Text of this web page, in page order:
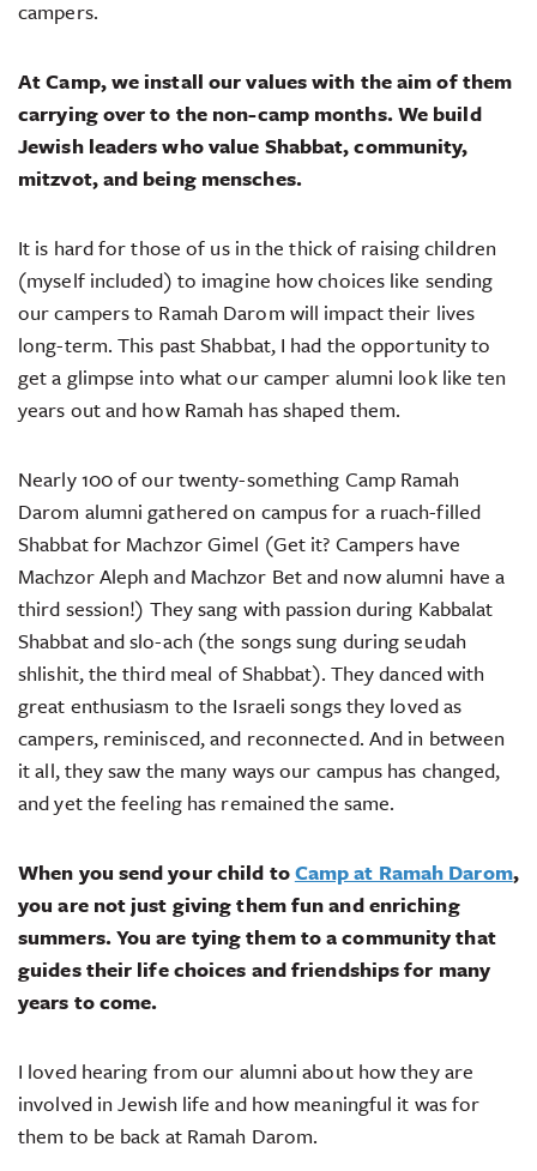
campers.
At Camp, we install our values with the aim of them
carrying over to the non-camp months. We build
Jewish leaders who value Shabbat, community,
mitzvot, and being mensches.
It is hard for those of us in the thick of raising children
(myself included) to imagine how choices like sending
our campers to Ramah Darom will impact their lives
long-term. This past Shabbat, I had the opportunity to
get a glimpse into what our camper alumni look like ten
years out and how Ramah has shaped them.
Nearly 100 of our twenty-something Camp Ramah
Darom alumni gathered on campus for a ruach-filled
Shabbat for Machzor Gimel (Get it? Campers have
Machzor Aleph and Machzor Bet and now alumni have a
third session!) They sang with passion during Kabbalat
Shabbat and slo-ach (the songs sung during seudah
shlishit, the third meal of Shabbat). They danced with
great enthusiasm to the Israeli songs they loved as
campers, reminisced, and reconnected. And in between
it all, they saw the many ways our campus has changed,
and yet the feeling has remained the same.
When you send your child toCamp at Ramah Darom,
you are not just giving them fun and enriching
summers. You are tying them to a community that
guides their life choices and friendships for many
years to come.
I loved hearing from our alumni about how they are
involved in Jewish life and how meaningful it was for
them to be back at Ramah Darom.